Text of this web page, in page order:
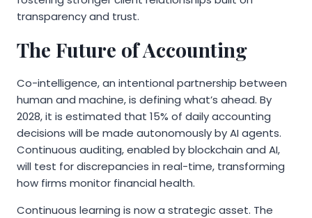
transparency and trust.
The Future of Accounting
Co-intelligence, an intentional partnership between
human and machine, is defining what’s ahead. By
2028, it is estimated that 15% of daily accounting
decisions will be made autonomously by AI agents.
Continuous auditing, enabled by blockchain and AI,
will test for discrepancies in real-time, transforming
how firms monitor financial health.
Continuous learning is now a strategic asset. The